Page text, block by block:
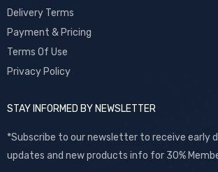
Delivery Terms
Payment & Pricing
Terms Of Use
Privacy Policy
STAY INFORMED BY NEWSLETTER
*Subscribe to our newsletter to receive early
updates and new products info for 30%